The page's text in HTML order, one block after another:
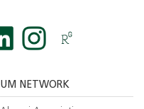
UM NETWORK